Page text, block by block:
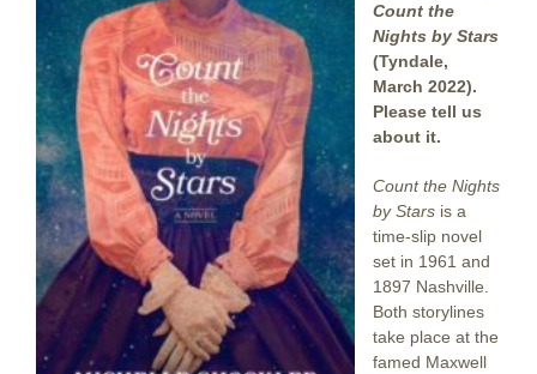
Count the
Nights by Stars
(Tyndale,
March 2022).
Please tell us
about it.
Count the Nights
by Stars is a
time-slip novel
set in 1961 and
1897 Nashville.
Both storylines
take place at the
famed Maxwell